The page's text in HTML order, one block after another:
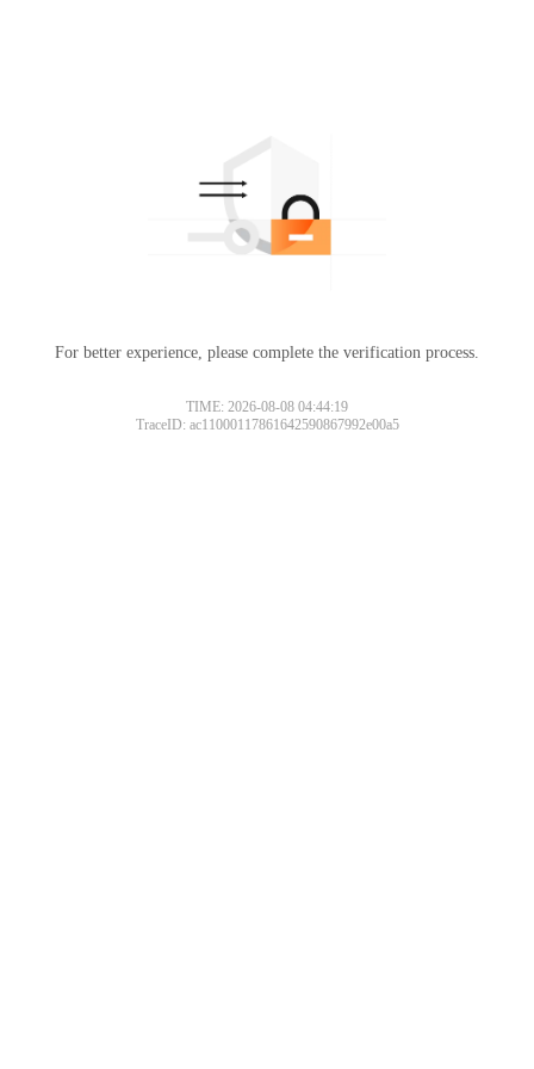
For better experience, please complete the verification process.
TIME: 2026-08-08 04:44:19
TraceID: ac11000117861642590867992e00a5